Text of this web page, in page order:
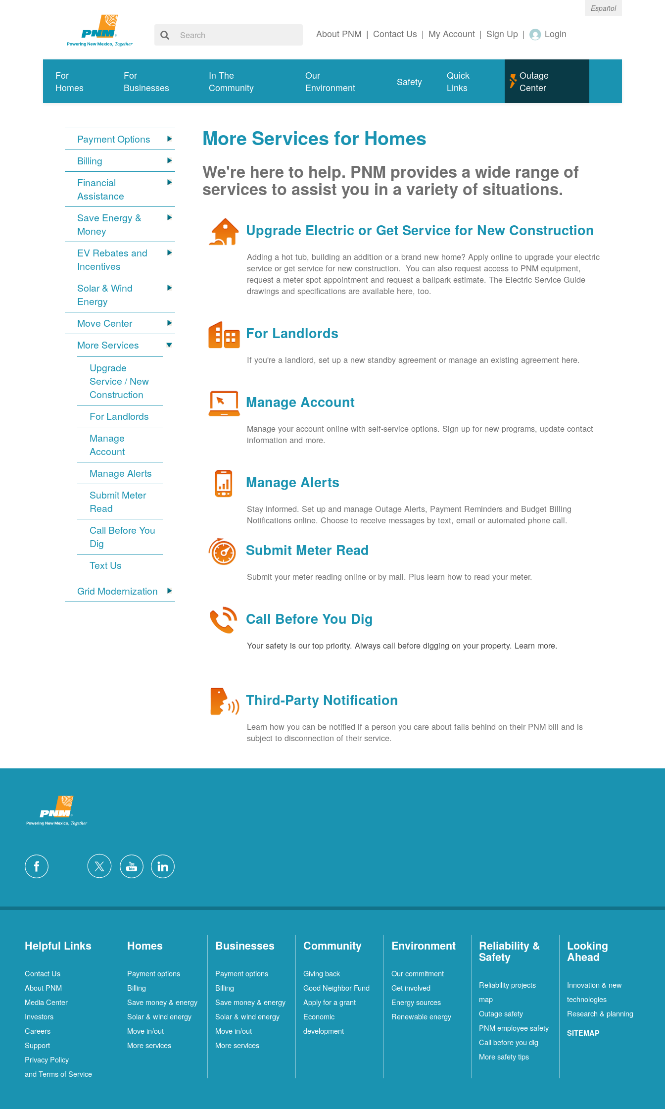
Español
About PNM | Contact Us | My Account | Sign Up | Login
For
Homes
For
Businesses
In The
Community
Our
Environment
Safety
Quick
Links
Outage
Center
Payment Options
Billing
Financial
Assistance
Save Energy &
Money
EV Rebates and
Incentives
Solar & Wind
Energy
Move Center
More Services
Upgrade
Service / New
Construction
For Landlords
Manage
Account
Manage Alerts
Submit Meter
Read
Call Before You
Dig
Text Us
Grid Modernization
More Services for Homes
We're here to help. PNM provides a wide range of
services to assist you in a variety of situations.
Upgrade Electric or Get Service for New Construction
Adding a hot tub, building an addition or a brand new home? Apply online to upgrade your electric
service or get service for new construction. You can also request access to PNM equipment,
request a meter spot appointment and request a ballpark estimate. The Electric Service Guide
drawings and specifications are available here, too.
For Landlords
If you're a landlord, set up a new standby agreement or manage an existing agreement here.
Manage Account
Manage your account online with self-service options. Sign up for new programs, update contact
information and more.
Manage Alerts
Stay informed. Set up and manage Outage Alerts, Payment Reminders and Budget Billing
Notifications online. Choose to receive messages by text, email or automated phone call.
Submit Meter Read
Submit your meter reading online or by mail. Plus learn how to read your meter.
Call Before You Dig
Your safety is our top priority. Always call before digging on your property. Learn more.
Third-Party Notification
Learn how you can be notified if a person you care about falls behind on their PNM bill and is
subject to disconnection of their service.
Helpful Links
Contact Us
About PNM
Media Center
Investors
Careers
Support
Privacy Policy
and Terms of Service
Homes
Payment options
Billing
Save money & energy
Solar & wind energy
Move in/out
More services
Businesses
Payment options
Billing
Save money & energy
Solar & wind energy
Move in/out
More services
Community
Giving back
Good Neighbor Fund
Apply for a grant
Economic
development
Environment
Our commitment
Get involved
Energy sources
Renewable energy
Reliability &
Safety
Reliability projects
map
Outage safety
PNM employee safety
Call before you dig
More safety tips
Looking
Ahead
Innovation & new
technologies
Research & planning
SITEMAP